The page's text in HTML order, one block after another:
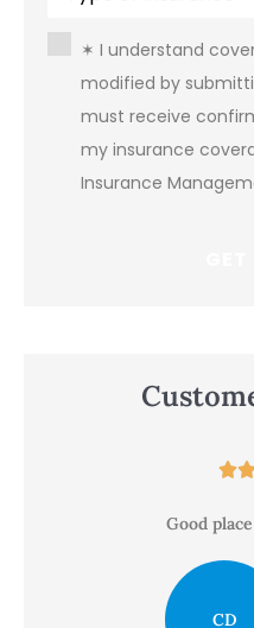
Consent*
✶ I understand
modified by
must receive
my insurance
Insurance

Good
CD